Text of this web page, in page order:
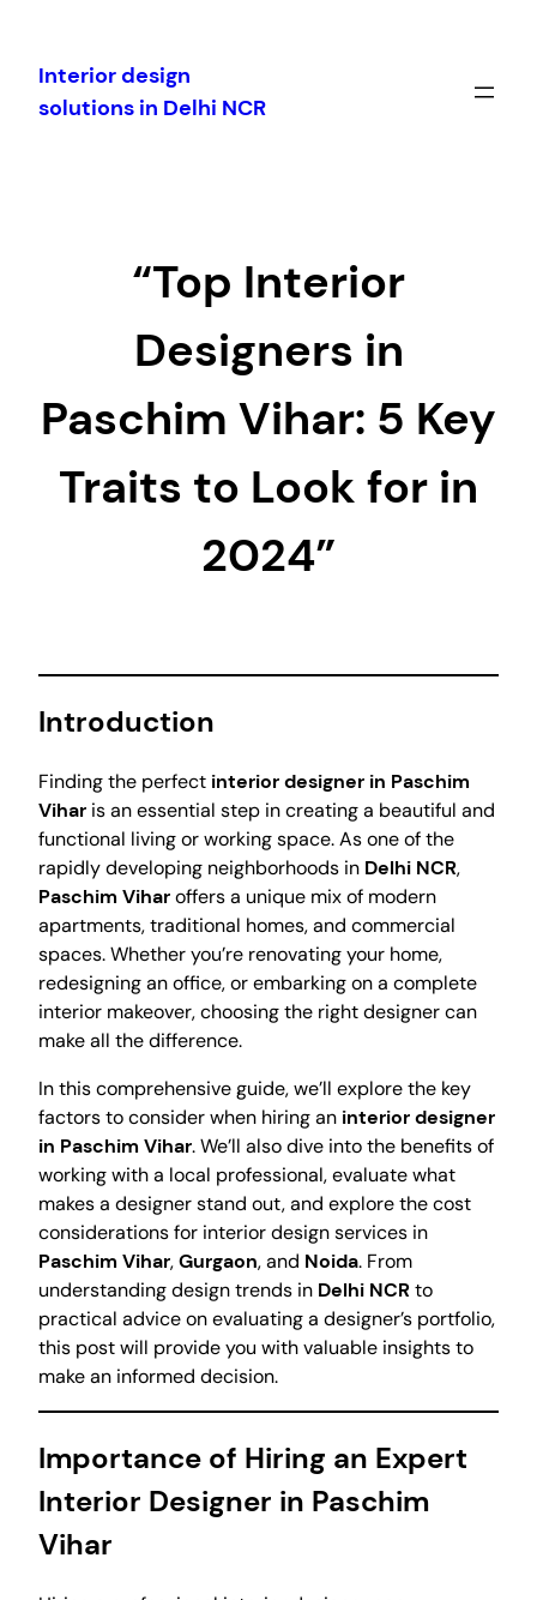
content
Interior design
solutions in Delhi NCR
“Top Interior
Designers in
Paschim Vihar: 5 Key
Traits to Look for in
2024”
Introduction
Finding the perfect interior designer in Paschim
Vihar is an essential step in creating a beautiful and
functional living or working space. As one of the
rapidly developing neighborhoods in Delhi NCR,
Paschim Viharoffers a unique mix of modern
apartments, traditional homes, and commercial
spaces. Whether you’re renovating your home,
redesigning an office, or embarking on a complete
interior makeover, choosing the right designer can
make all the difference.
In this comprehensive guide, we’ll explore the key
factors to consider when hiring an interior designer
in Paschim Vihar. We’ll also dive into the benefits of
working with a local professional, evaluate what
makes a designer stand out, and explore the cost
considerations for interior design services in
Paschim Vihar,Gurgaon, and Noida. From
understanding design trends in Delhi NCRto
practical advice on evaluating a designer’s portfolio,
this post will provide you with valuable insights to
make an informed decision.
Importance of Hiring an Expert
Interior Designer in Paschim
Vihar